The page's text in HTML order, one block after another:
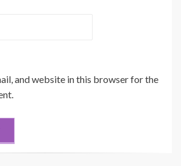
and website in this browser for the